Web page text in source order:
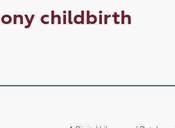
childbirth